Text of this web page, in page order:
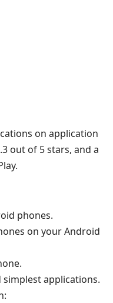
on application
out of 5 stars, and a
phones.
on your Android
applications.